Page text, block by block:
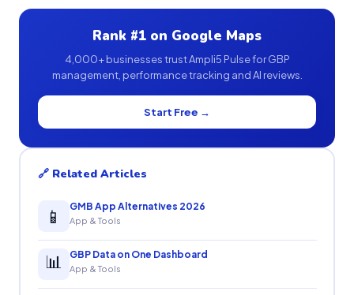
Rank #1 on Google Maps
4,000+ businesses trust Ampli5 Pulse for GBP
management, performance tracking and AI reviews.
Start Free →
🔗 Related Articles
📱 GMB App Alternatives 2026
App & Tools
📊 GBP Data on One Dashboard
App & Tools